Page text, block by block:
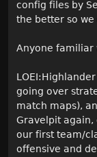
config files by
the better so
Anyone familiar
going over
match maps),
Gravelpit again,
our first team/
offensive and